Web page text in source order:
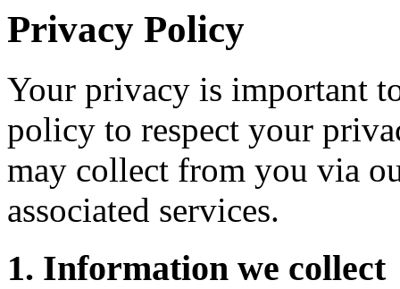
Privacy Policy
Your privacy is important
policy to respect your
may collect from you via
associated services.
1. Information we collect